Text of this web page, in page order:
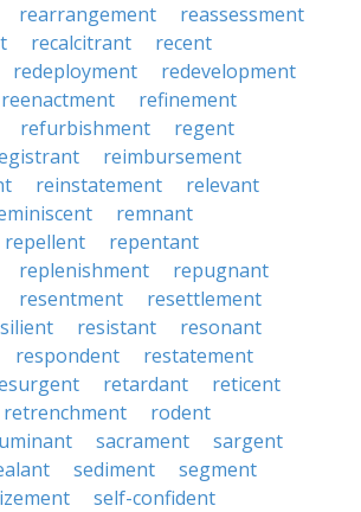
rearrangement
reassessment
recalcitrant
recent
redeployment
redevelopment
reenactment
refinement
refurbishment
regent
reimbursement
reinstatement
relevant
remnant
repellent
repentant
replenishment
repugnant
resentment
resettlement
resistant
resonant
respondent
restatement
retardant
reticent
retrenchment
rodent
sacrament
sargent
sediment
segment
self-confident